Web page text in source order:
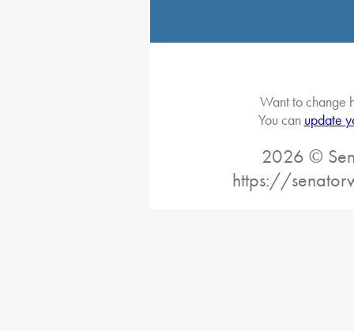
Want to change
You can update
2026 ©
https://